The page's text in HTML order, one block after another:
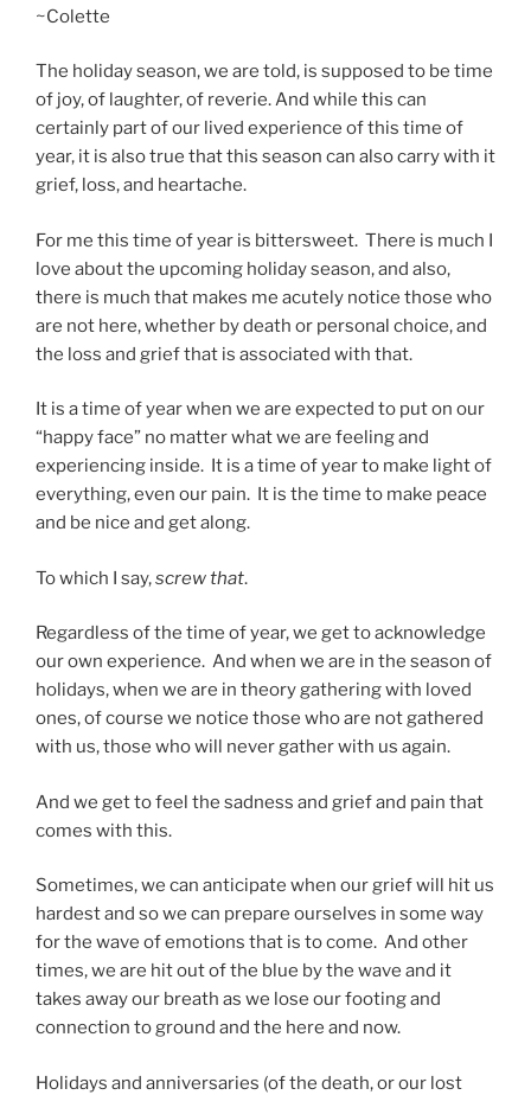
~Colette
The holiday season, we are told, is supposed to be time
of joy, of laughter, of reverie. And while this can
certainly part of our lived experience of this time of
year, it is also true that this season can also carry with it
grief, loss, and heartache.
For me this time of year is bittersweet. There is much I
love about the upcoming holiday season, and also,
there is much that makes me acutely notice those who
are not here, whether by death or personal choice, and
the loss and grief that is associated with that.
It is a time of year when we are expected to put on our
“happy face” no matter what we are feeling and
experiencing inside. It is a time of year to make light of
everything, even our pain. It is the time to make peace
and be nice and get along.
To which I say,screw that.
Regardless of the time of year, we get to acknowledge
our own experience. And when we are in the season of
holidays, when we are in theory gathering with loved
ones, of course we notice those who are not gathered
with us, those who will never gather with us again.
And we get to feel the sadness and grief and pain that
comes with this.
Sometimes, we can anticipate when our grief will hit us
hardest and so we can prepare ourselves in some way
for the wave of emotions that is to come. And other
times, we are hit out of the blue by the wave and it
takes away our breath as we lose our footing and
connection to ground and the here and now.
Holidays and anniversaries (of the death, or our lost